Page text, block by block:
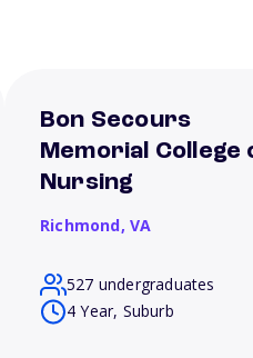
Bon Secours
Memorial College
Nursing
Richmond, VA
527 undergraduates
4 Year, Suburb